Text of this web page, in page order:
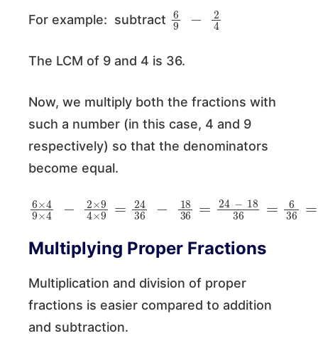
For example: subtract
6 4
The LCM of 9 and 4 is 36.
Now, we multiply both the fractions with
such a number (in this case, 4 and 9
respectively) so that the denominators
become equal.
6×4 4−2 4× 24 −1836 −
Multiplying Proper Fractions
Multiplication and division of proper
fractions is easier compared to addition
and subtraction.